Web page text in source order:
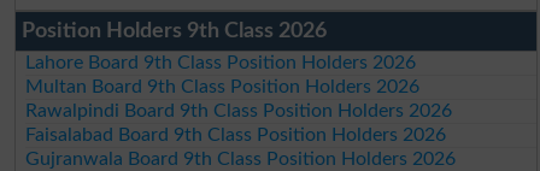
Position Holders 9th Class 2026
Lahore Board 9th Class Position Holders 2026
Multan Board 9th Class Position Holders 2026
Rawalpindi Board 9th Class Position Holders 2026
Faisalabad Board 9th Class Position Holders 2026
Gujranwala Board 9th Class Position Holders 2026